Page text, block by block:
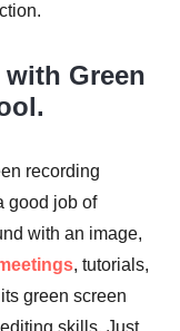
Green
recording
good job of
with an image,
, tutorials,
green screen